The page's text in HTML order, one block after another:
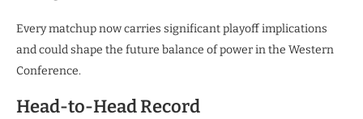
Every matchup now carries significant playoff implications
and could shape the future balance of power in the Western
Conference.
Head-to-Head Record